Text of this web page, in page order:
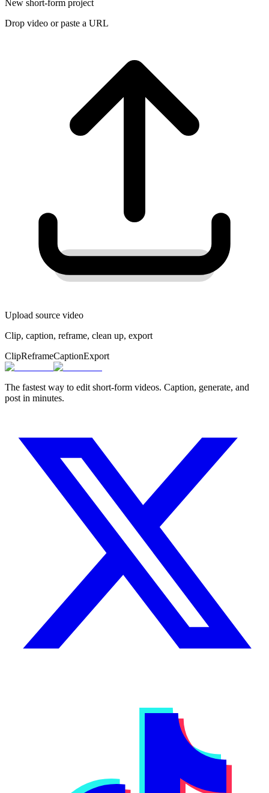
New short-form project
Drop video or paste a URL
Upload source video
Clip, caption, reframe, clean up, export
ClipReframeCaptionExport
The fastest way to edit short-form videos. Caption, generate, and
post in minutes.